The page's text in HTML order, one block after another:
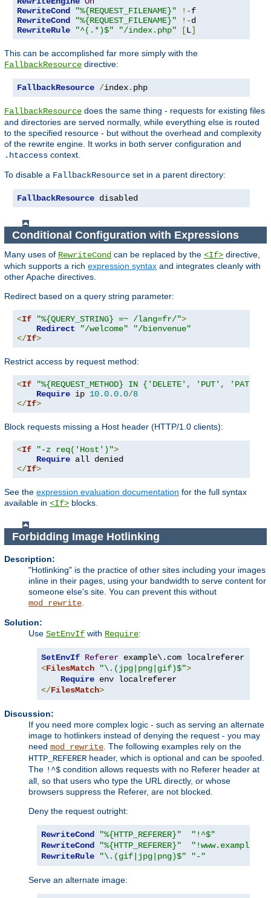
RewriteCond
"%{REQUEST_FILENAME}" !-
RewriteCond
"%{REQUEST_FILENAME}" !-
RewriteRule
"^(.*)$" "/index.php" [L]
This can be accomplished far more simply with the
FallbackResource directive:
FallbackResource /index. php
FallbackResource does the same thing - requests for existing files
and directories are served normally, while everything else is routed
to the specified resource - but without the overhead and complexity
of the rewrite engine. It works in both server configuration and
.htaccess context.
To disable a FallbackResource set in a parent directory:
FallbackResource disabled
Conditional Configuration with Expressions
Many uses of RewriteCond can be replaced by the <If> directive,
which supports a rich expression syntax and integrates cleanly with
other Apache directives.
Redirect based on a query string parameter:
<If "%{QUERY_STRING} =~ /lang=fr/">
Redirect
"/welcome"
"/bienvenue"
</If>
Restrict access by request method:
<If
"%{REQUEST_METHOD} IN {'DELETE', 'PUT',
Require ip 10.0.0.0/8
</If>
Block requests missing a Host header (HTTP/1.0 clients):
<If "-z req('Host')">
Require
</If>
See the expression evaluation documentation for the full syntax
available in <If> blocks.
Forbidding Image Hotlinking
Description:
"Hotlinking" is the practice of other sites including your images
inline in their pages, using your bandwidth to serve content for
someone else's site. You can prevent this without
mod_rewrite.
Solution:
Use SetEnvIf with Require:
SetEnvIf Referer
<FilesMatch "\.(jpg|png|gif)$">
Require
</FilesMatch>
Discussion:
If you need more complex logic - such as serving an alternate
image to hotlinkers instead of denying the request - you may
need mod_rewrite. The following examples rely on the
HTTP_REFERER header, which is optional and can be spoofed.
The !^$ condition allows requests with no Referer header at
all, so that users who type the URL directly, or whose
browsers suppress the Referer, are not blocked.
Deny the request outright:
RewriteCond "%{HTTP_REFERER}"
"!^$"
RewriteCond
"%{HTTP_REFERER}"
RewriteRule
"\.(gif|jpg|png)$" "-"
Serve an alternate image: